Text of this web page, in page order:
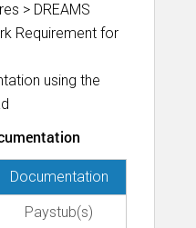
> DREAMS
Requirement for
using the
Documentation
Paystub(s)